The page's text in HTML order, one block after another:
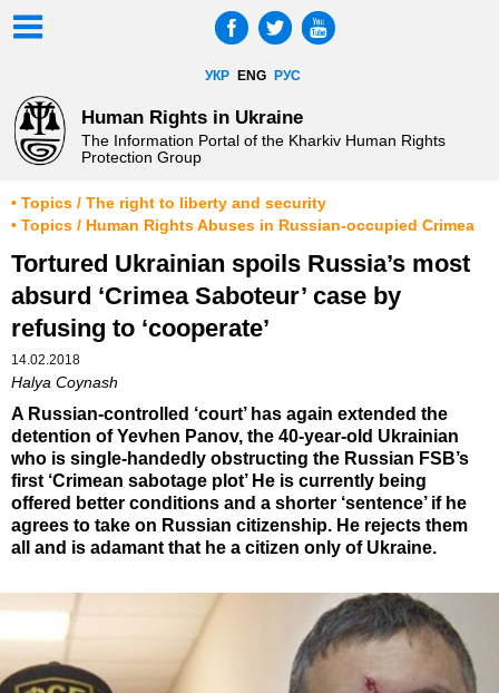
УКР ENG РУС
Human Rights in Ukraine
The Information Portal of the Kharkiv Human Rights
Protection Group
• Topics / The right to liberty and security
• Topics / Human Rights Abuses in Russian-occupied Crimea
Tortured Ukrainian spoils Russia’s most
absurd ‘Crimea Saboteur’ case by
refusing to ‘cooperate’
14.02.2018
Halya Coynash
A Russian-controlled ‘court’ has again extended the
detention of Yevhen Panov, the 40-year-old Ukrainian
who is single-handedly obstructing the Russian FSB’s
first ‘Crimean sabotage plot’ He is currently being
offered better conditions and a shorter ‘sentence’ if he
agrees to take on Russian citizenship. He rejects them
all and is adamant that he a citizen only of Ukraine.